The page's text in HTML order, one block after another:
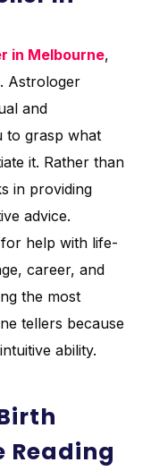
in Melbourne,
Astrologer
and
to grasp what
it. Rather than
in providing
advice.
help with life-
career, and
the most
tellers because
ability.
Reading